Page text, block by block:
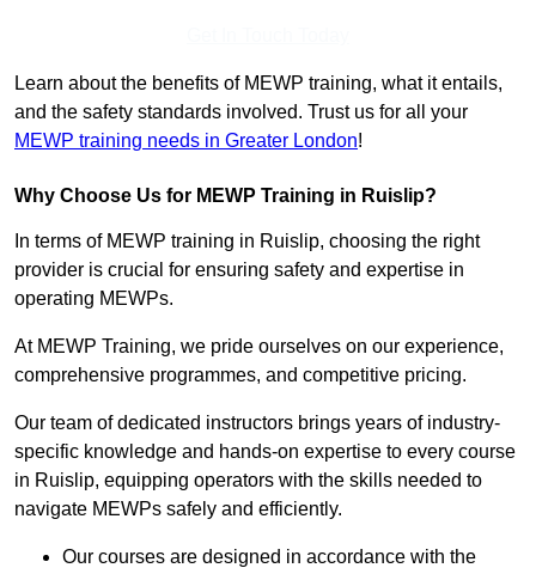
Learn about the benefits of MEWP training, what it entails,
and the safety standards involved. Trust us for all your
MEWP training needs in Greater London!
Why Choose Us for MEWP Training in Ruislip?
In terms of MEWP training in Ruislip, choosing the right
provider is crucial for ensuring safety and expertise in
operating MEWPs.
At MEWP Training, we pride ourselves on our experience,
comprehensive programmes, and competitive pricing.
Our team of dedicated instructors brings years of industry-
specific knowledge and hands-on expertise to every course
in Ruislip, equipping operators with the skills needed to
navigate MEWPs safely and efficiently.
Our courses are designed in accordance with the